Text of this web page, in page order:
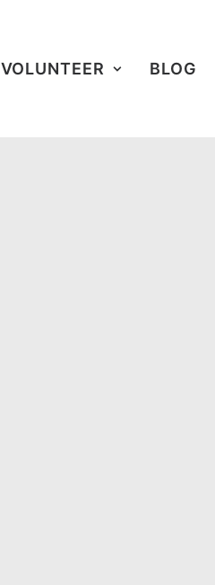
VOLUNTEER BLOG